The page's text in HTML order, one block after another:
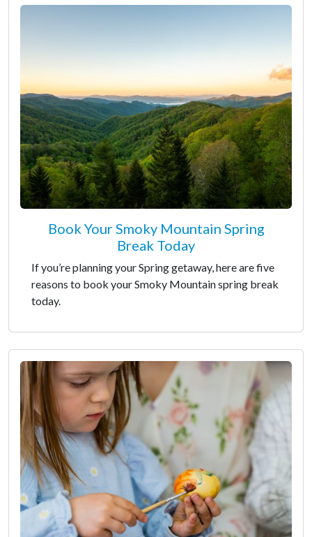
Book Your Smoky Mountain Spring
Break Today
If you’re planning your Spring getaway, here are five
reasons to book your Smoky Mountain spring break
today.